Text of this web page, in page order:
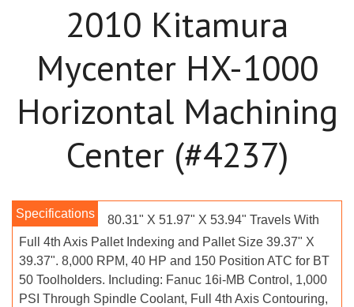
2010 Kitamura
Mycenter HX-1000
Horizontal Machining
Center (#4237)
80.31" X 51.97" X 53.94" Travels With
Full 4th Axis Pallet Indexing and Pallet Size 39.37" X
39.37". 8,000 RPM, 40 HP and 150 Position ATC for BT
50 Toolholders. Including: Fanuc 16i-MB Control, 1,000
PSI Through Spindle Coolant, Full 4th Axis Contouring,